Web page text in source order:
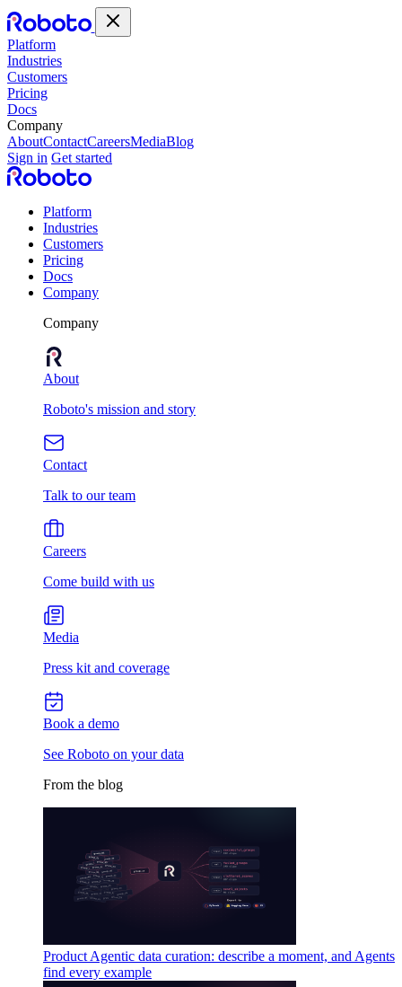
Platform
Industries
Customers
Pricing
Docs
Company
AboutContactCareersMediaBlog
Sign in Get started
Platform
Industries
Customers
Pricing
Docs
Company
Company
About
Roboto's mission and story
Contact
Talk to our team
Careers
Come build with us
Media
Press kit and coverage
Book a demo
See Roboto on your data
From the blog
Product Agentic data curation: describe a moment, and Agents
find every example